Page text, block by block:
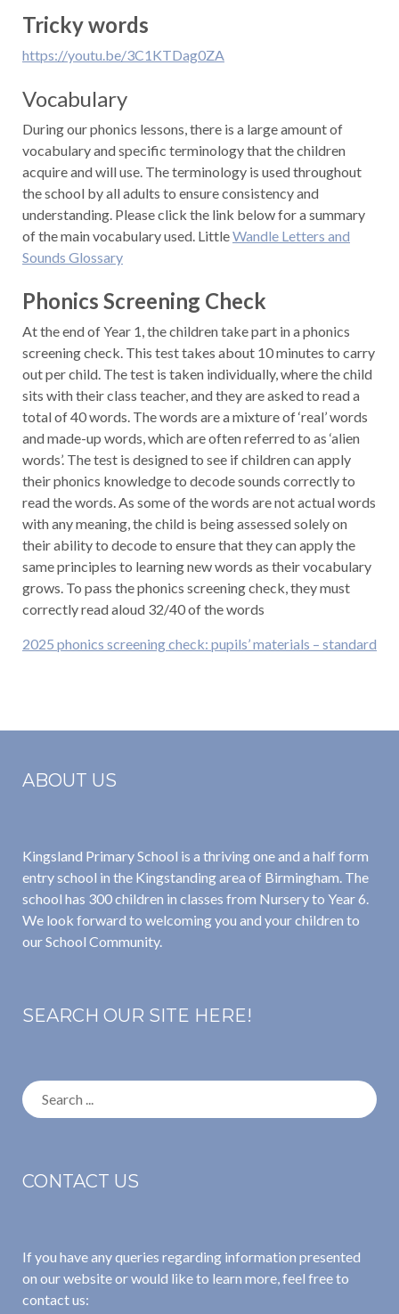
Tricky words
https://youtu.be/3C1KTDag0ZA
Vocabulary
During our phonics lessons, there is a large amount of
vocabulary and specific terminology that the children
acquire and will use. The terminology is used throughout
the school by all adults to ensure consistency and
understanding. Please click the link below for a summary
of the main vocabulary used. LittleWandle Letters and
Sounds Glossary
Phonics Screening Check
At the end of Year 1, the children take part in a phonics
screening check. This test takes about 10 minutes to carry
out per child. The test is taken individually, where the child
sits with their class teacher, and they are asked to read a
total of 40 words. The words are a mixture of ‘real’ words
and made-up words, which are often referred to as ‘alien
words’. The test is designed to see if children can apply
their phonics knowledge to decode sounds correctly to
read the words. As some of the words are not actual words
with any meaning, the child is being assessed solely on
their ability to decode to ensure that they can apply the
same principles to learning new words as their vocabulary
grows. To pass the phonics screening check, they must
correctly read aloud 32/40 of the words
2025 phonics screening check: pupils’ materials – standard
ABOUT US
Kingsland Primary School is a thriving one and a half form
entry school in the Kingstanding area of Birmingham. The
school has 300 children in classes from Nursery to Year 6.
We look forward to welcoming you and your children to
our School Community.
SEARCH OUR SITE HERE!
Search
for:
CONTACT US
If you have any queries regarding information presented
on our website or would like to learn more, feel free to
contact us: